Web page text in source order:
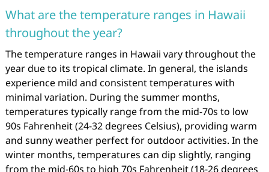
What are the temperature ranges in Hawaii
throughout the year?
The temperature ranges in Hawaii vary throughout the
year due to its tropical climate. In general, the islands
experience mild and consistent temperatures with
minimal variation. During the summer months,
temperatures typically range from the mid-70s to low
90s Fahrenheit (24-32 degrees Celsius), providing warm
and sunny weather perfect for outdoor activities. In the
winter months, temperatures can dip slightly, ranging
from the mid-60s to high 70s Fahrenheit (18-26 degrees